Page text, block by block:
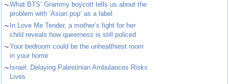
~What BTS’ Grammy boycott tells us about the
problem with ‘Asian pop’ as a label
~ In Love Me Tender, a mother’s fight for her
child reveals how queerness is still policed
~Your bedroom could be the unhealthiest room
in your home
~ Israel: Delaying Palestinian Ambulances Risks
Lives